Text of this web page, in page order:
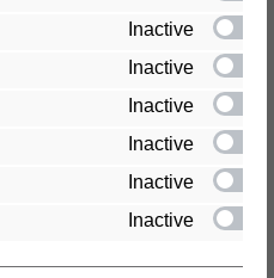
und Liegemöbel KG
Inactive
Inactive
Inactive
Inactive
Inactive
Inactive